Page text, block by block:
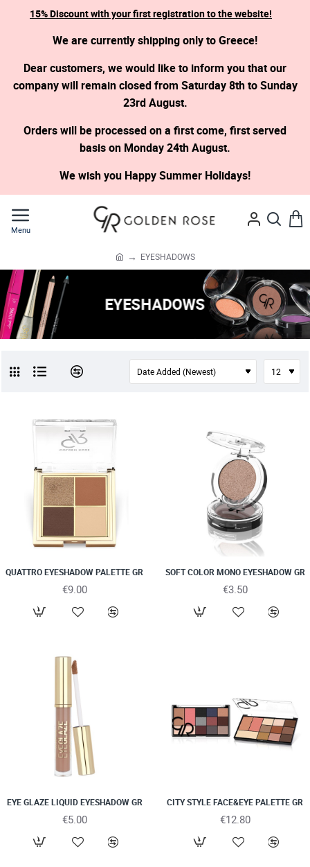
15% Discount with your first registration to the website!
We are currently shipping only to Greece!
Dear customers, we would like to inform you that our
company will remain closed from Saturday 8th to Sunday
23rd August.
Orders will be processed on a first come, first served
basis on Monday 24th August.
We wish you Happy Summer Holidays!
e
EYESHADOWS
EYESHADOWS
QUATTRO EYESHADOW PALETTE GR
€9.00
SOFT COLOR MONO EYESHADOW GR
€3.50
EYE GLAZE LIQUID EYESHADOW GR
€5.00
CITY STYLE FACE&EYE PALETTE GR
€12.80